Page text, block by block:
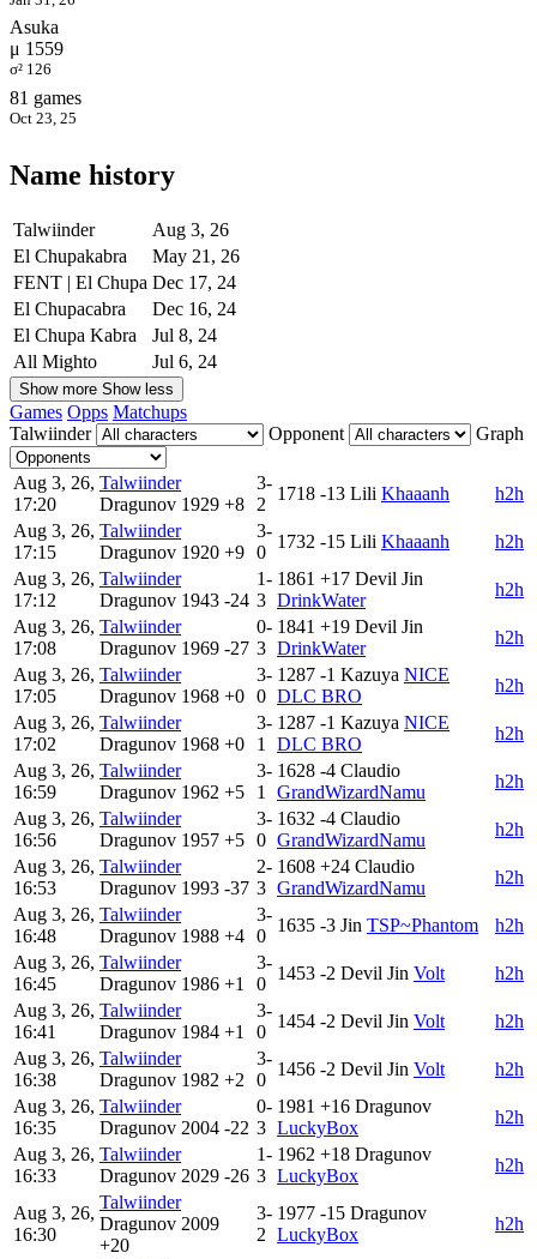
Asuka
μ 1559
σ² 126
81 games
Oct 23, 25
Name history
Talwiinder
Aug 3, 26
El Chupakabra
May 21, 26
FENT | El Chupa Dec 17, 24
El Chupacabra
Dec 16, 24
El Chupa Kabra
Jul 8, 24
All Mighto
Jul 6, 24
Show more Show less
Games Opps Matchups
Talwiinder
Opponent Graph
Aug 3, 26,
17:20
Talwiinder
Dragunov 1929 +8
3-
2
1718 -13 Lili Khaaanh
h2h
Aug 3, 26,
17:15
Talwiinder
Dragunov 1920 +9
3-
0
1732 -15 Lili Khaaanh
h2h
Aug 3, 26,
17:12
Talwiinder
Dragunov 1943 -24
1-
3
1861 +17 Devil Jin
DrinkWater
h2h
Aug 3, 26,
17:08
Talwiinder
Dragunov 1969 -27
0-
3
1841 +19 Devil Jin
DrinkWater
h2h
Aug 3, 26,
17:05
Talwiinder
Dragunov 1968 +0
3-
0
1287 -1 Kazuya NICE
DLC BRO
h2h
Aug 3, 26,
17:02
Talwiinder
Dragunov 1968 +0
3-
1
1287 -1 Kazuya NICE
DLC BRO
h2h
Aug 3, 26,
16:59
Talwiinder
Dragunov 1962 +5
3-
1
1628 -4 Claudio
GrandWizardNamu
h2h
Aug 3, 26,
16:56
Talwiinder
Dragunov 1957 +5
3-
0
1632 -4 Claudio
GrandWizardNamu
h2h
Aug 3, 26,
16:53
Talwiinder
Dragunov 1993 -37
2-
3
1608 +24 Claudio
GrandWizardNamu
h2h
Aug 3, 26,
16:48
Talwiinder
Dragunov 1988 +4
3-
0
1635 -3 Jin TSP~Phantom
h2h
Aug 3, 26,
16:45
Talwiinder
Dragunov 1986 +1
3-
0
1453 -2 Devil Jin Volt
h2h
Aug 3, 26,
16:41
Talwiinder
Dragunov 1984 +1
3-
0
1454 -2 Devil Jin Volt
h2h
Aug 3, 26,
16:38
Talwiinder
Dragunov 1982 +2
3-
0
1456 -2 Devil Jin Volt
h2h
Aug 3, 26,
16:35
Talwiinder
Dragunov 2004 -22
0-
3
1981 +16 Dragunov
LuckyBox
h2h
Aug 3, 26,
16:33
Talwiinder
Dragunov 2029 -26
1-
3
1962 +18 Dragunov
LuckyBox
h2h
Aug 3, 26,
16:30
Talwiinder
Dragunov 2009
+20
3-
2
1977 -15 Dragunov
LuckyBox
h2h